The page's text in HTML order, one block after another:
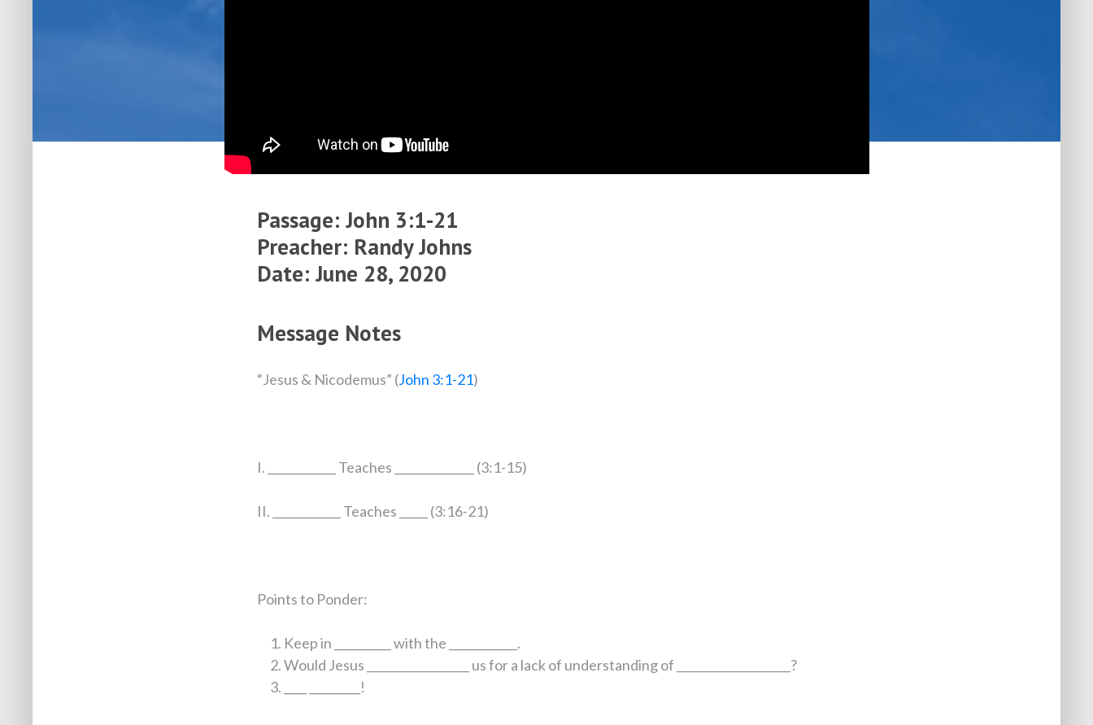
Passage: John 3:1-21
Preacher: Randy Johns
Date: June 28, 2020
Message Notes
“Jesus & Nicodemus” (John 3:1-21)
I. ____________ Teaches ______________ (3:1-15)
II. ____________ Teaches _____ (3:16-21)
Points to Ponder:
Keep in __________ with the ____________.
Would Jesus __________________ us for a lack of understanding of ____________________?
____ _________!